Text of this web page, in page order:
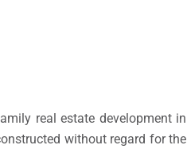
real estate development in
without regard for the